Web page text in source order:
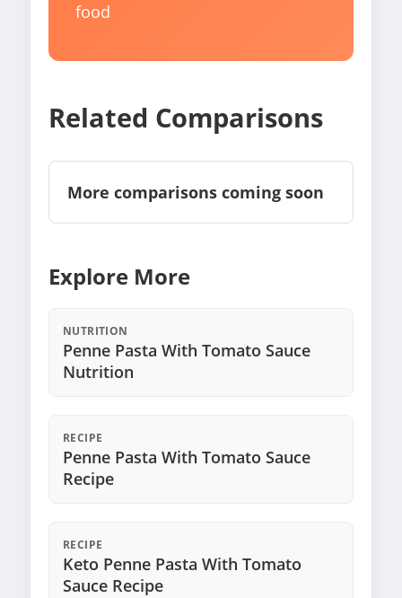
food
Related Comparisons
More comparisons coming soon
Explore More
NUTRITION
Penne Pasta With Tomato Sauce
Nutrition
RECIPE
Penne Pasta With Tomato Sauce
Recipe
RECIPE
Keto Penne Pasta With Tomato
Sauce Recipe